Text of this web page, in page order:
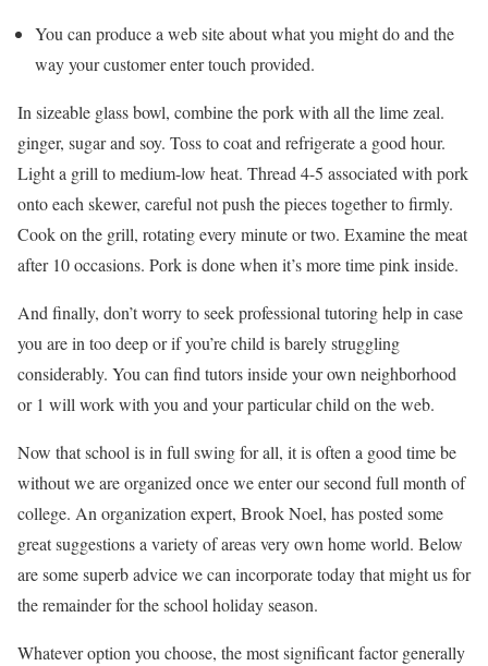
You can produce a web site about what you might do and the
way your customer enter touch provided.
In sizeable glass bowl, combine the pork with all the lime zeal.
ginger, sugar and soy. Toss to coat and refrigerate a good hour.
Light a grill to medium-low heat. Thread 4-5 associated with pork
onto each skewer, careful not push the pieces together to firmly.
Cook on the grill, rotating every minute or two. Examine the meat
after 10 occasions. Pork is done when it’s more time pink inside.
And finally, don’t worry to seek professional tutoring help in case
you are in too deep or if you’re child is barely struggling
considerably. You can find tutors inside your own neighborhood
or 1 will work with you and your particular child on the web.
Now that school is in full swing for all, it is often a good time be
without we are organized once we enter our second full month of
college. An organization expert, Brook Noel, has posted some
great suggestions a variety of areas very own home world. Below
are some superb advice we can incorporate today that might us for
the remainder for the school holiday season.
Whatever option you choose, the most significant factor generally